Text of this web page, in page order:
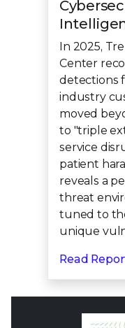
In 2025,
Center
detections
industry
moved
to "triple
service
patient
reveals a
threat
tuned to
unique
Read